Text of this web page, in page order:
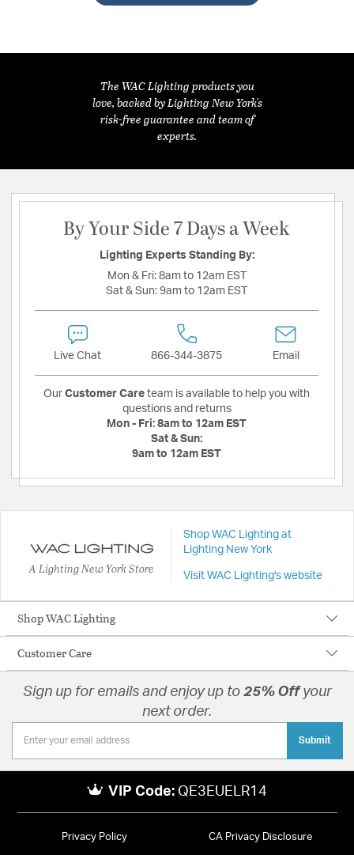
The WAC Lighting products you
love, backed by Lighting New York's
risk-free guarantee and team of
experts.
By Your Side 7 Days a Week
Lighting Experts Standing By:
Mon & Fri: 8am to 12am EST
Sat & Sun: 9am to 12am EST
Live Chat 866-344-3875 Email
Our Customer Care team is available to help you with
questions and returns
Mon - Fri: 8am to 12am EST
Sat & Sun:
9am to 12am EST
A Lighting New York Store
Shop WAC Lighting at
Lighting New York
Visit WAC Lighting's website
Shop WAC Lighting
Customer Care
Sign up for emails and enjoy up to 25% Offyour
next order.
Submit
VIP Code: QE3EUELR14
Privacy Policy CA Privacy Disclosure